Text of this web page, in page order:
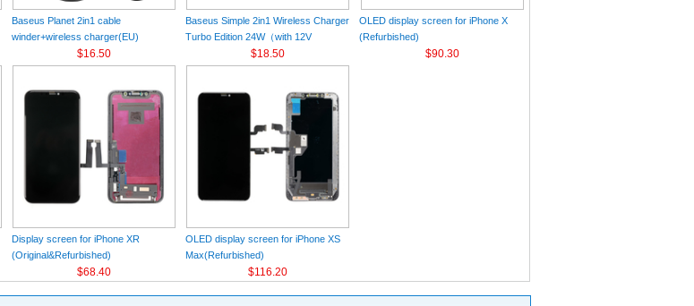
Baseus Planet 2in1 cable
winder+wireless charger(EU)
Black（Wireless Charging Quick
Charger 12V/2A(EU) +USB For type-
$16.50
Baseus Simple 2in1 Wireless Charger
Turbo Edition 24W（with 12V
Charger）(EU) Black
$18.50
OLED display screen for iPhone X
(Refurbished)
$90.30
Display screen for iPhone XR
(Original&Refurbished)
$68.40
OLED display screen for iPhone XS
Max(Refurbished)
$116.20